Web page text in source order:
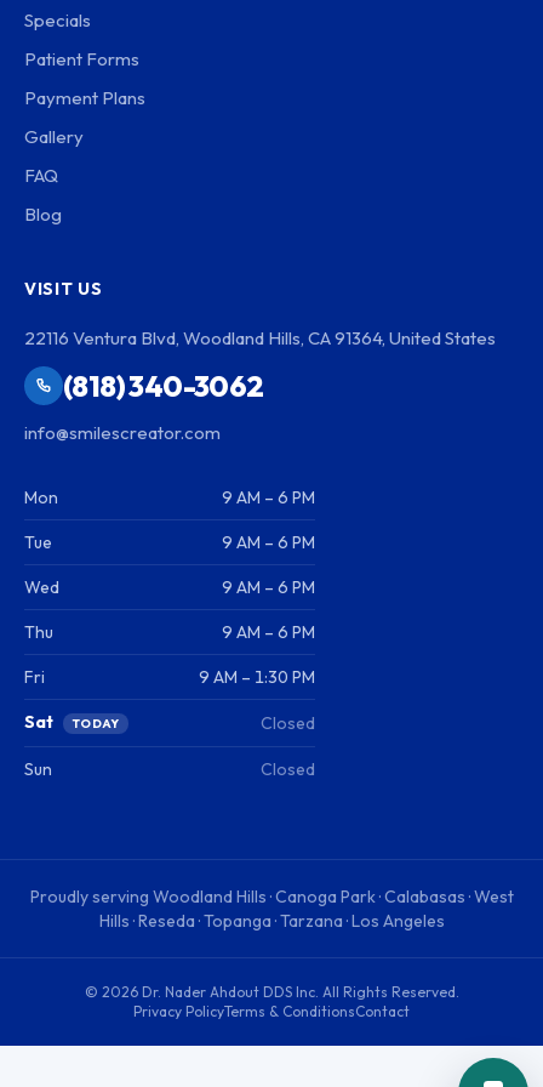
Specials
Patient Forms
Payment Plans
Gallery
FAQ
Blog
VISIT US
22116 Ventura Blvd, Woodland Hills, CA 91364, United States
(818) 340-3062
info@smilescreator.com
Mon 9 AM – 6 PM
Tue 9 AM – 6 PM
Wed 9 AM – 6 PM
Thu 9 AM – 6 PM
Fri 9 AM – 1:30 PM
Sat TODAY Closed
Sun Closed
Proudly serving Woodland Hills · Canoga Park · Calabasas · West
Hills · Reseda · Topanga · Tarzana · Los Angeles
© 2026 Dr. Nader Ahdout DDS Inc. All Rights Reserved.
Privacy PolicyTerms & ConditionsContact